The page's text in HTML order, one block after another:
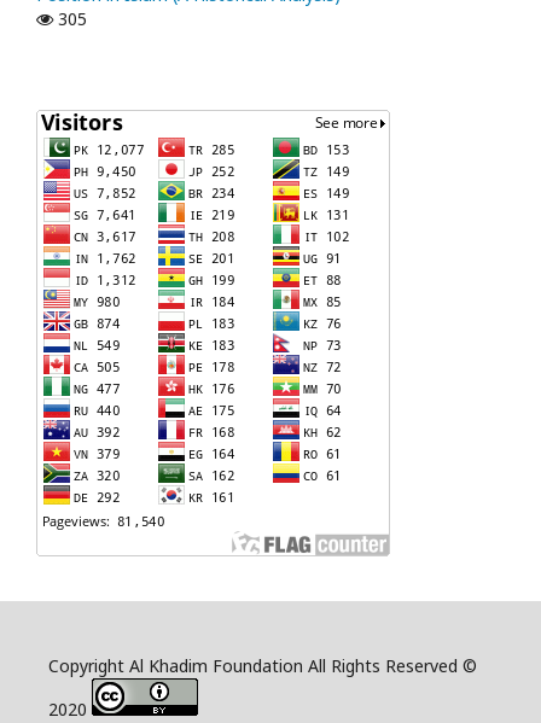
305
Copyright Al Khadim Foundation All Rights Reserved ©
2020